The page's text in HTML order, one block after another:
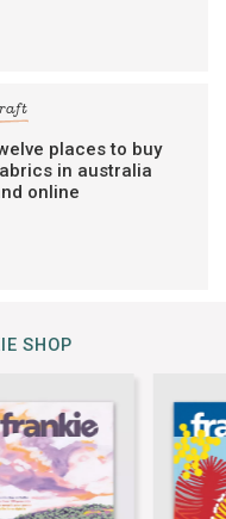
places to buy
in australia
online
SHOP